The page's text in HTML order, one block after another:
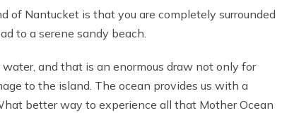
Nantucket is that you are completely surrounded
to a serene sandy beach.
and that is an enormous draw not only for
to the island. The ocean provides us with a
better way to experience all that Mother Ocean